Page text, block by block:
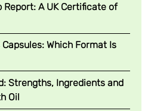
Report: A UK Certificate of
Which Format Is
Strengths, Ingredients and
Oil